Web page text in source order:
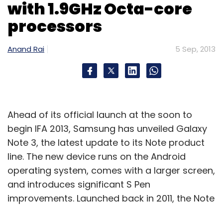
with 1.9GHz Octa-core
processors
Anand Rai 5 Sep, 2013
Ahead of its official launch at the soon to
begin IFA 2013, Samsung has unveiled Galaxy
Note 3, the latest update to its Note product
line. The new device runs on the Android
operating system, comes with a larger screen,
and introduces significant S Pen
improvements. Launched back in 2011, the Note